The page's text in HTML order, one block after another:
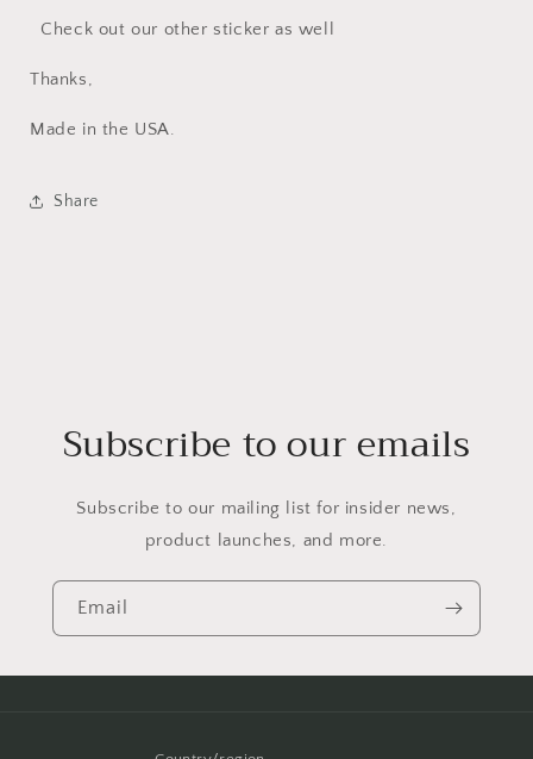
Check out our other sticker as well
Thanks,
Made in the USA.
Share
Subscribe to our emails
Subscribe to our mailing list for insider news,
product launches, and more.
Email